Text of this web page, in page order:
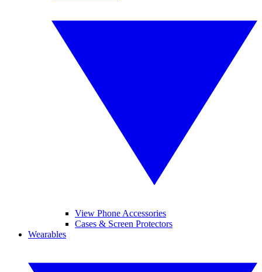
View Phone Accessories
Cases & Screen Protectors
Wearables